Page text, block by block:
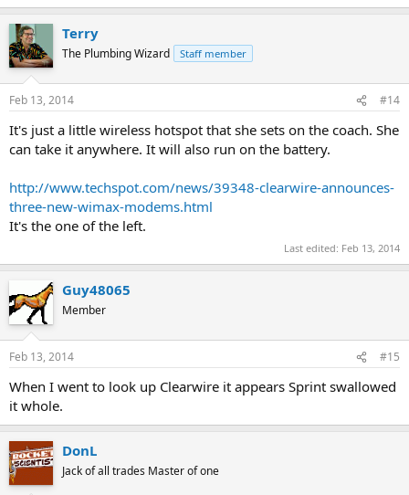
Terry
The Plumbing Wizard Staff member
Feb 13, 2014 #14
It's just a little wireless hotspot that she sets on the coach. She
can take it anywhere. It will also run on the battery.
http://www.techspot.com/news/39348-clearwire-announces-
three-new-wimax-modems.html
It's the one of the left.
Last edited: Feb 13, 2014
Guy48065
Member
Feb 13, 2014 #15
When I went to look up Clearwire it appears Sprint swallowed
it whole.
DonL
Jack of all trades Master of one